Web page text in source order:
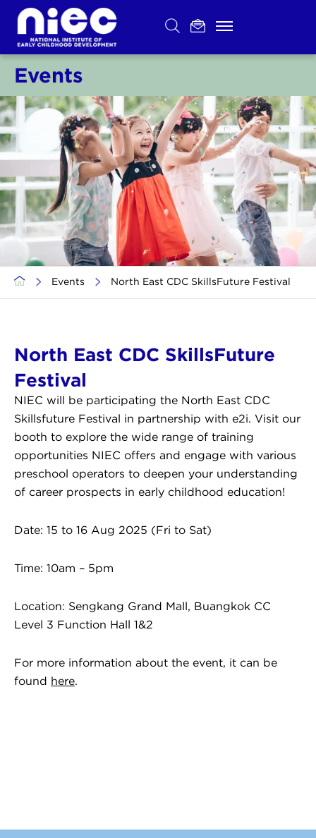
Skip
content
Events
> Events > North East CDC SkillsFuture Festival
North East CDC SkillsFuture
Festival
NIEC will be participating the North East CDC
Skillsfuture Festival in partnership with e2i. Visit our
booth to explore the wide range of training
opportunities NIEC offers and engage with various
preschool operators to deepen your understanding
of career prospects in early childhood education!
Date: 15 to 16 Aug 2025 (Fri to Sat)
Time: 10am – 5pm
Location: Sengkang Grand Mall, Buangkok CC
Level 3 Function Hall 1&2
For more information about the event, it can be
found
here.